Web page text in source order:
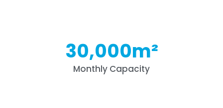
Monthly Capacity
30,000m²